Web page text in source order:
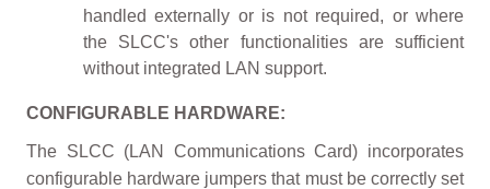
handled externally or is not required, or where
the SLCC's other functionalities are sufficient
without integrated LAN support.
CONFIGURABLE HARDWARE:
The SLCC (LAN Communications Card) incorporates
configurable hardware jumpers that must be correctly set